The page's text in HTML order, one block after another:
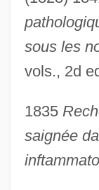
sous les
vols., 2d
1835
saignée